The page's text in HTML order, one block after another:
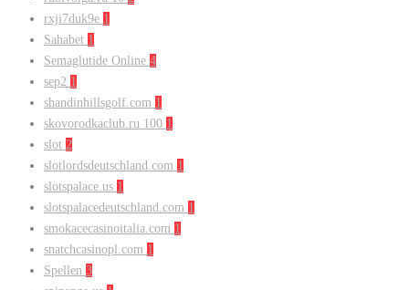
rxji7duk9e 1
Sahabet 1
Semaglutide Online 4
sep2 1
shandinhillsgolf.com 1
skovorodkaclub.ru 100 1
slot 2
slotlordsdeutschland.com 1
slotspalace.us 1
slotspalacedeutschland.com 1
smokacecasinoitalia.com 1
snatchcasinopl.com 1
Spellen 3